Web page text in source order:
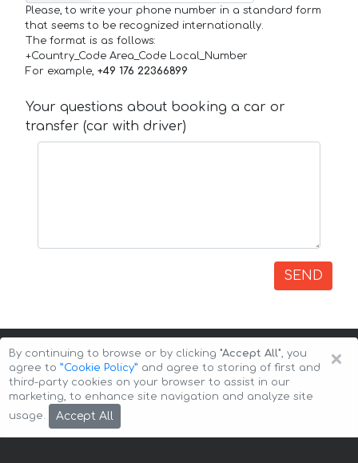
Please, to write your phone number in a standard form
that seems to be recognized internationally.
The format is as follows:
+Country_Code Area_Code Local_Number
For example, +49 176 22366899
Your questions about booking a car or
transfer (car with driver)
SEND
Copyright © 2026 Auto-Arenda
×
By continuing to browse or by clicking "Accept All", you
agree to ”Cookie Policy” and agree to storing of first and
third-party cookies on your browser to assist in our
marketing, to enhance site navigation and analyze site
usage.
Accept All